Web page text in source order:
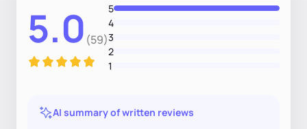
5.0 (59)
5
4
3
2
1
AI summary of written reviews